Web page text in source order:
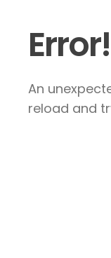
Error!
An
reload and